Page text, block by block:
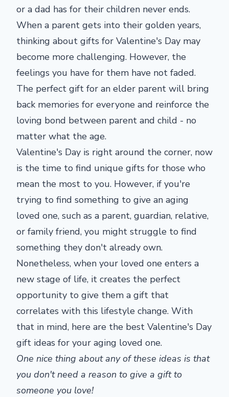
or a dad has for their children never ends.
When a parent gets into their golden years,
thinking about gifts for Valentine's Day may
become more challenging. However, the
feelings you have for them have not faded.
The perfect gift for an elder parent will bring
back memories for everyone and reinforce the
loving bond between parent and child - no
matter what the age.
Valentine's Day is right around the corner, now
is the time to find unique gifts for those who
mean the most to you. However, if you're
trying to find something to give an aging
loved one, such as a parent, guardian, relative,
or family friend, you might struggle to find
something they don't already own.
Nonetheless, when your loved one enters a
new stage of life, it creates the perfect
opportunity to give them a gift that
correlates with this lifestyle change. With
that in mind, here are the best Valentine's Day
gift ideas for your aging loved one.
One nice thing about any of these ideas is that
you don't need a reason to give a gift to
someone you love!